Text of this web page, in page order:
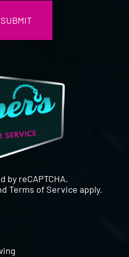
reCAPTCHA.
Terms of Service apply.